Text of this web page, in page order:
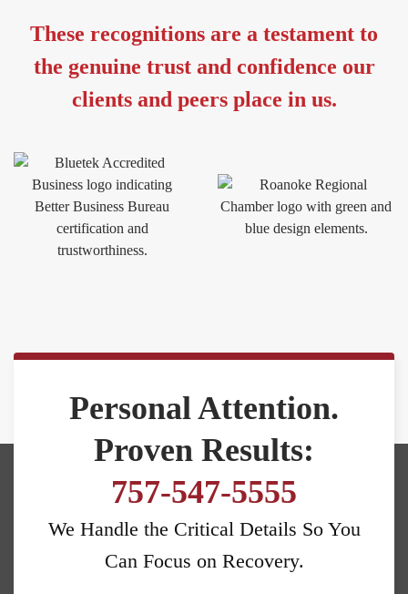
These recognitions are a testament to
the genuine trust and confidence our
clients and peers place in us.
Personal Attention.
Proven Results:
757-547-5555
We Handle the Critical Details So You
Can Focus on Recovery.